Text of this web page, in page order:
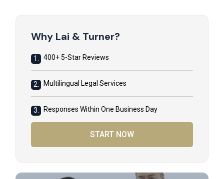
Why Lai & Turner?
1. 400+ 5-Star Reviews
2. Multilingual Legal Services
3. Responses Within One Business Day
START NOW